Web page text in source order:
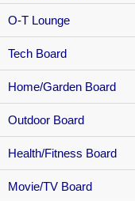
O-T Lounge
Tech Board
Home/Garden Board
Outdoor Board
Health/Fitness Board
Movie/TV Board